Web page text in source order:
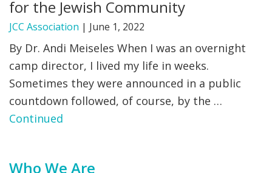
for the Jewish Community
JCC Association | June 1, 2022
By Dr. Andi Meiseles When I was an overnight
camp director, I lived my life in weeks.
Sometimes they were announced in a public
countdown followed, of course, by the …
Continued
Primary
Who We Are